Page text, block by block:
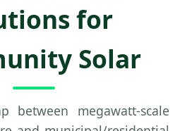
for
Solar
between megawatt-scale